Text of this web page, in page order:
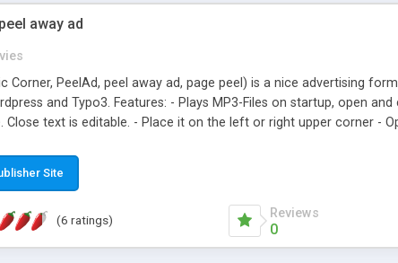
away ad
Corner, PeelAd, peel away ad, page peel) is a nice advertising
and Typo3. Features: - Plays MP3-Files on startup, open
text is editable. - Place it on the left or right upper corner -
- Downwardcompatibly up to Flashversion 6 - Runs on nearly all
Site
(6 ratings) Reviews
0